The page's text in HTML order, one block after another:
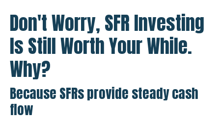
Don't Worry, SFR Investing
Is Still Worth Your While.
Why?
Because SFRs provide steady cash
flow